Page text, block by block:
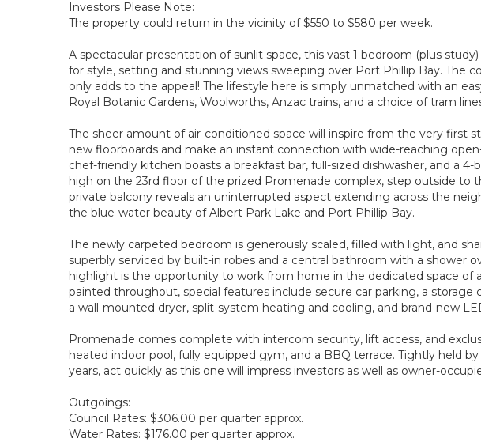
Investors Please Note:
The property could return in the vicinity of $550 to $580 per week.
A spectacular presentation of sunlit space, this vast 1 bedroom (plus
for style, setting and stunning views sweeping over Port Phillip Bay. The
only adds to the appeal! The lifestyle here is simply unmatched with an
Royal Botanic Gardens, Woolworths, Anzac trains, and a choice of tram
The sheer amount of air-conditioned space will inspire from the very first
new floorboards and make an instant connection with wide-reaching
chef-friendly kitchen boasts a breakfast bar, full-sized dishwasher, and a
high on the 23rd floor of the prized Promenade complex, step outside to
private balcony reveals an uninterrupted aspect extending across the
the blue-water beauty of Albert Park Lake and Port Phillip Bay.
The newly carpeted bedroom is generously scaled, filled with light, and
superbly serviced by built-in robes and a central bathroom with a shower
highlight is the opportunity to work from home in the dedicated space of
painted throughout, special features include secure car parking, a storage
a wall-mounted dryer, split-system heating and cooling, and brand-new
Promenade comes complete with intercom security, lift access, and
heated indoor pool, fully equipped gym, and a BBQ terrace. Tightly held
years, act quickly as this one will impress investors as well as owner-
Outgoings:
Council Rates: $306.00 per quarter approx.
Water Rates: $176.00 per quarter approx.